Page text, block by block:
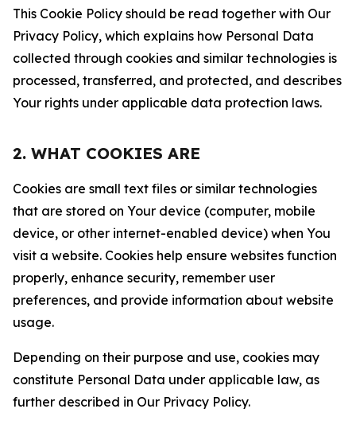
This Cookie Policy should be read together with Our
Privacy Policy, which explains how Personal Data
collected through cookies and similar technologies is
processed, transferred, and protected, and describes
Your rights under applicable data protection laws.
2. WHAT COOKIES ARE
Cookies are small text files or similar technologies
that are stored on Your device (computer, mobile
device, or other internet-enabled device) when You
visit a website. Cookies help ensure websites function
properly, enhance security, remember user
preferences, and provide information about website
usage.
Depending on their purpose and use, cookies may
constitute Personal Data under applicable law, as
further described in Our Privacy Policy.